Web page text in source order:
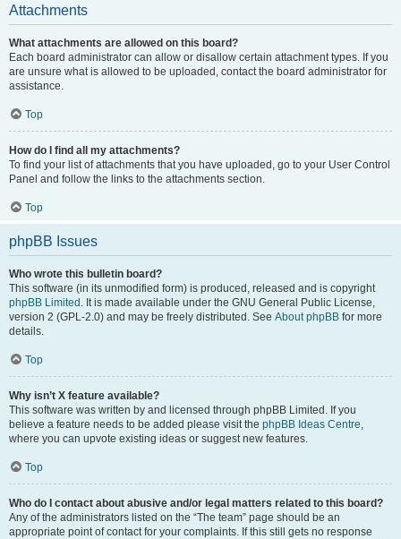
Attachments
What attachments are allowed on this board?
Each board administrator can allow or disallow certain attachment types. If you
are unsure what is allowed to be uploaded, contact the board administrator for
assistance.
Top
How do I find all my attachments?
To find your list of attachments that you have uploaded, go to your User Control
Panel and follow the links to the attachments section.
Top
phpBB Issues
Who wrote this bulletin board?
This software (in its unmodified form) is produced, released and is copyright
phpBB Limited . It is made available under the GNU General Public License,
version 2 (GPL-2.0) and may be freely distributed. See About phpBB for more
details.
Top
Why isn’t X feature available?
This software was written by and licensed through phpBB Limited. If you
believe a feature needs to be added please visit the phpBB Ideas Centre,
where you can upvote existing ideas or suggest new features.
Top
Who do I contact about abusive and/or legal matters related to this board?
Any of the administrators listed on the “The team” page should be an
appropriate point of contact for your complaints. If this still gets no response